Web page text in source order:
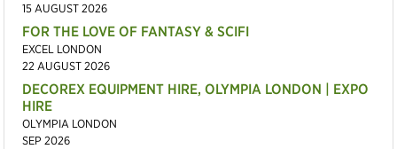
15 AUGUST 2026
FOR THE LOVE OF FANTASY & SCIFI
EXCEL LONDON
22 AUGUST 2026
DECOREX EQUIPMENT HIRE, OLYMPIA LONDON | EXPO
HIRE
OLYMPIA LONDON
SEP 2026